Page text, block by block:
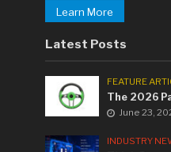
Learn More
Latest Posts
FEATURE
The 2026
June 23,
INDUSTRY